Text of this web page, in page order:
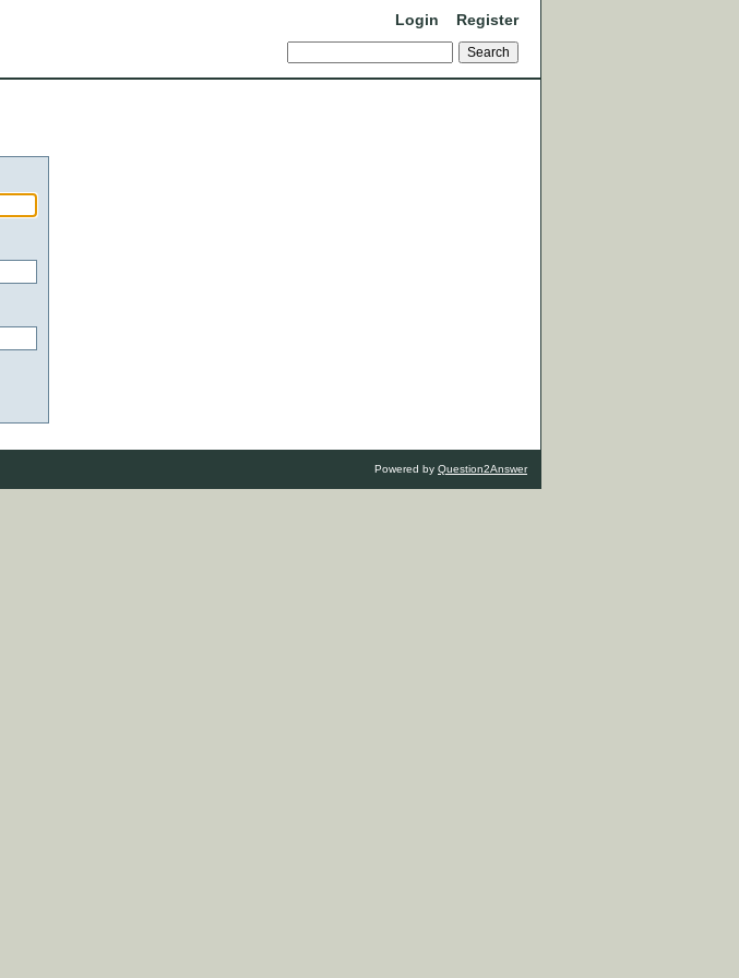
Login Register
Powered by Question2Answer